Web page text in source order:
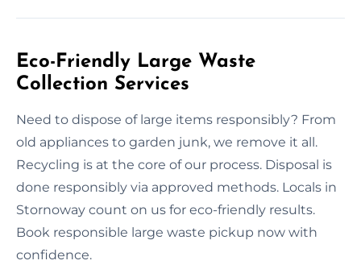
Eco-Friendly Large Waste
Collection Services
Need to dispose of large items responsibly? From
old appliances to garden junk, we remove it all.
Recycling is at the core of our process. Disposal is
done responsibly via approved methods. Locals in
Stornoway count on us for eco-friendly results.
Book responsible large waste pickup now with
confidence.